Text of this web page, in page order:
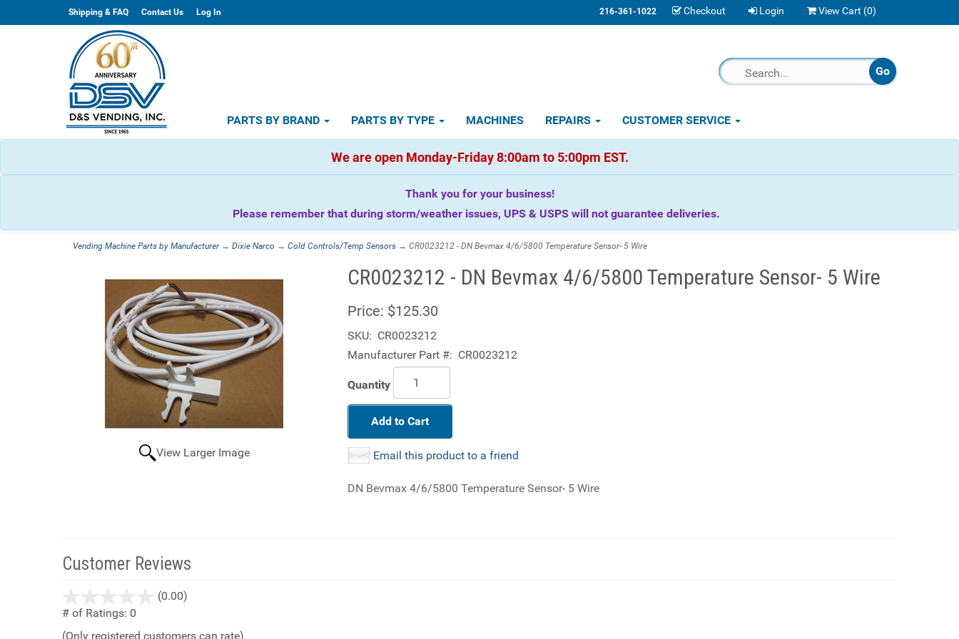
Shipping & FAQ Contact Us Log In 216-361-1022 Checkout Login View Cart (0)
PARTS BY BRAND PARTS BY TYPE MACHINES REPAIRS CUSTOMER SERVICE
We are open Monday-Friday 8:00am to 5:00pm EST.
Thank you for your business!
Please remember that during storm/weather issues, UPS & USPS will not guarantee deliveries.
Vending Machine Parts by Manufacturer→ Dixie Narco → Cold Controls/Temp Sensors → CR0023212 - DN Bevmax 4/6/5800 Temperature Sensor- 5 Wire
View Larger Image
CR0023212 - DN Bevmax 4/6/5800 Temperature Sensor- 5 Wire
Price: $125.30
SKU: CR0023212
Manufacturer Part #: CR0023212
Quantity
Add to Cart
Email this product to a friend
DN Bevmax 4/6/5800 Temperature Sensor- 5 Wire
Customer Reviews
(0.00)
# of Ratings: 0
(Only registered customers can rate)